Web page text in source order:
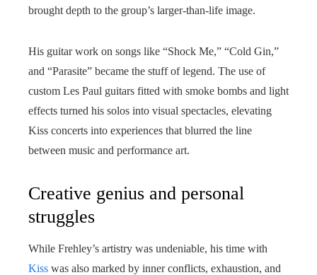
brought depth to the group’s larger-than-life image.
His guitar work on songs like “Shock Me,” “Cold Gin,”
and “Parasite” became the stuff of legend. The use of
custom Les Paul guitars fitted with smoke bombs and light
effects turned his solos into visual spectacles, elevating
Kiss concerts into experiences that blurred the line
between music and performance art.
Creative genius and personal
struggles
While Frehley’s artistry was undeniable, his time with
Kiss was also marked by inner conflicts, exhaustion, and